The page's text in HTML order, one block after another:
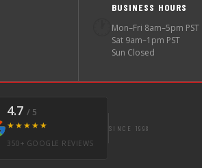
BUSINESS HOURS
Mon–Fri 8am–5pm PST
Sat 9am–1pm PST
Sun Closed
4.7 / 5
★★★★★
350+ GOOGLE REVIEWS
SINCE 1998